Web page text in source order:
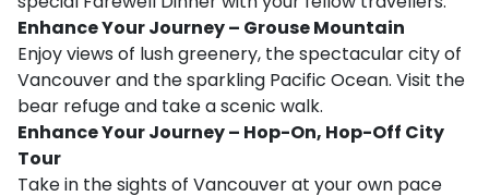
Enhance Your Journey – Grouse Mountain
Enjoy views of lush greenery, the spectacular city of
Vancouver and the sparkling Pacific Ocean. Visit the
bear refuge and take a scenic walk.
Enhance Your Journey – Hop-On, Hop-Off City
Tour
Take in the sights of Vancouver at your own pace